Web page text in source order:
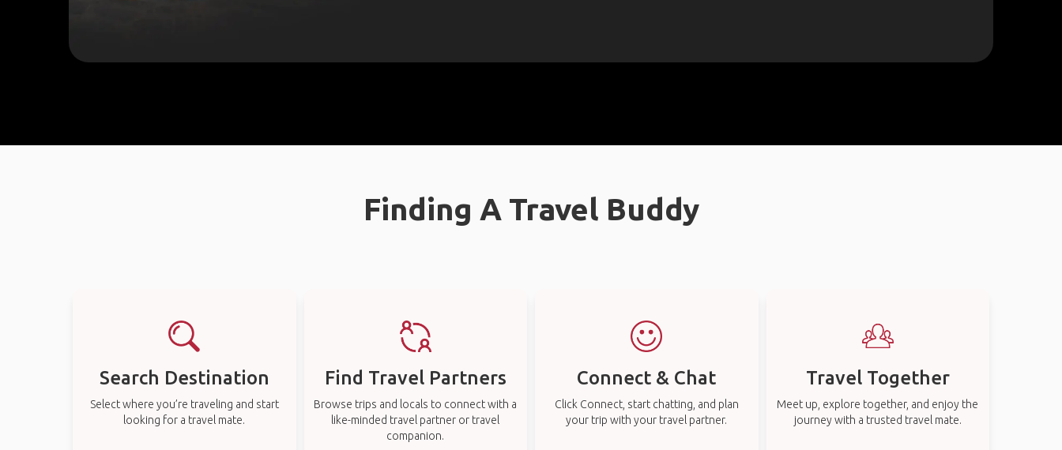
Finding A Travel Buddy
Search Destination
Select where you’re traveling and start
looking for a travel mate.
Find Travel Partners
Browse trips and locals to connect with a
like-minded travel partner or travel
companion.
Connect & Chat
Click Connect, start chatting, and plan
your trip with your travel partner.
Travel Together
Meet up, explore together, and enjoy the
journey with a trusted travel mate.